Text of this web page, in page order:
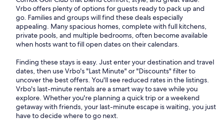
Vrbo offers plenty of options for guests ready to pack up and
go. Families and groups will find these deals especially
appealing. Many spacious homes, complete with full kitchens,
private pools, and multiple bedrooms, often become available
when hosts want to fill open dates on their calendars.
Finding these stays is easy. Just enter your destination and travel
dates, then use Vrbo's "Last Minute" or "Discounts" filter to
uncover the best offers. You'll see reduced rates in the listings.
Vrbo's last-minute rentals are a smart way to save while you
explore. Whether you're planning a quick trip or a weekend
getaway with friends, your last-minute escape is waiting, you just
have to decide where to go next.